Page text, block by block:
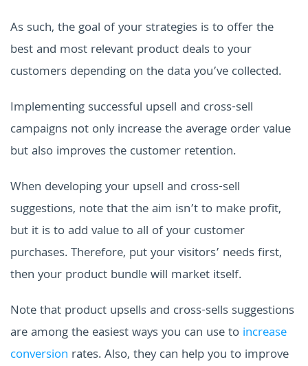
As such, the goal of your strategies is to offer the
best and most relevant product deals to your
customers depending on the data you’ve collected.
Implementing successful upsell and cross-sell
campaigns not only increase the average order value
but also improves the customer retention.
When developing your upsell and cross-sell
suggestions, note that the aim isn’t to make profit,
but it is to add value to all of your customer
purchases. Therefore, put your visitors’ needs first,
then your product bundle will market itself.
Note that product upsells and cross-sells suggestions
are among the easiest ways you can use to increase
conversion rates. Also, they can help you to improve